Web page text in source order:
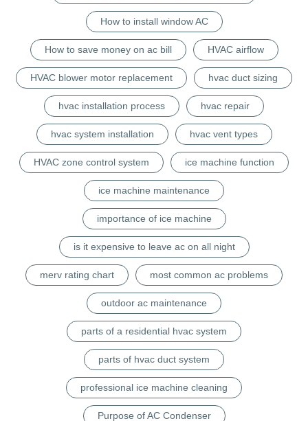
How to install window AC
How to save money on ac bill HVAC airflow
HVAC blower motor replacement hvac duct sizing
hvac installation process hvac repair
hvac system installation hvac vent types
HVAC zone control system ice machine function
ice machine maintenance
importance of ice machine
is it expensive to leave ac on all night
merv rating chart most common ac problems
outdoor ac maintenance
parts of a residential hvac system
parts of hvac duct system
professional ice machine cleaning
Purpose of AC Condenser